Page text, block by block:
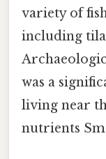
variety of
including
was a
living near
nutrients